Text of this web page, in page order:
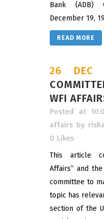
Bank (ADB)
December 19,
READ MORE
26 DEC
WFI
Posted at
affairs by
0 Likes
This article
Affairs” and
committee to
topic has
section of the